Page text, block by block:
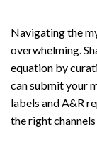
Navigating the
overwhelming.
equation by
can submit your
labels and A&R
the right